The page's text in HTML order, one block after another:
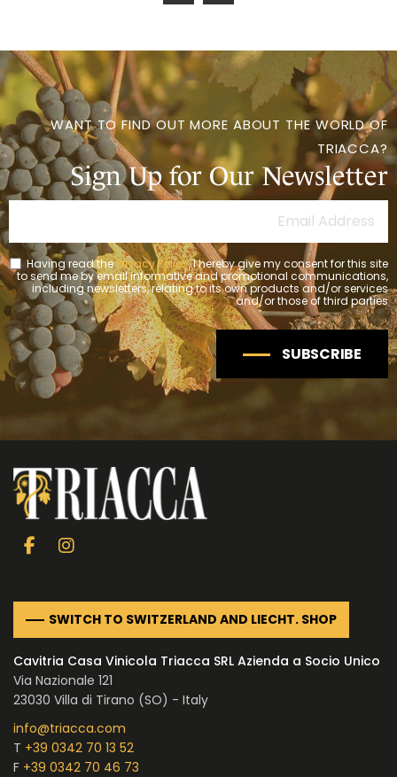
WANT TO FIND OUT MORE ABOUT THE WORLD OF
TRIACCA?
Sign Up for Our Newsletter
Having read thePrivacy Policy, I hereby give my consent for this site
to send me by email informative and promotional communications,
including newsletters, relating to its own products and/or services
and/or those of third parties
SUBSCRIBE
SWITCH TO SWITZERLAND AND LIECHT. SHOP
Cavitria Casa Vinicola Triacca SRL Azienda a Socio Unico
Via Nazionale 121
23030 Villa di Tirano (SO) - Italy
info@triacca.com
T +39 0342 70 13 52
F +39 0342 70 46 73